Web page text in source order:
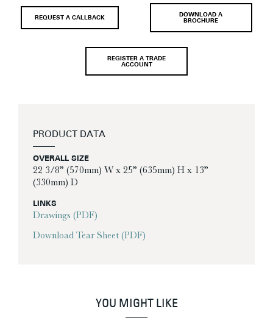
REQUEST A CALLBACK
DOWNLOAD A
BROCHURE
REGISTER A TRADE
ACCOUNT
PRODUCT DATA
OVERALL SIZE
22 3/8” (570mm) W x 25” (635mm) H x 13”
(330mm) D
LINKS
Drawings (PDF)
Download Tear Sheet (PDF)
YOU MIGHT LIKE